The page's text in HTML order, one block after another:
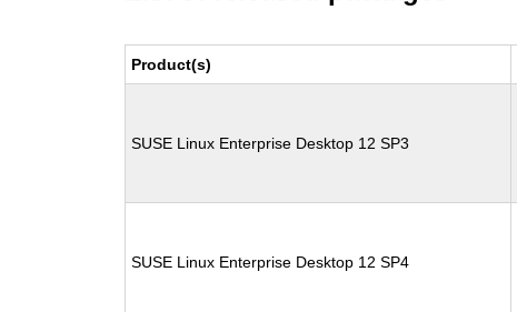
Product(s)
SUSE Linux Enterprise Desktop 12 SP3
SUSE Linux Enterprise Desktop 12 SP4